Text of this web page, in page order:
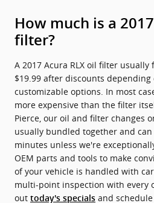
How much is a
filter?
A 2017 Acura RLX oil filter
$19.99 after discounts
customizable options. In most
more expensive than the filter
Pierce, our oil and filter changes
usually bundled together and
minutes unless we're
OEM parts and tools to make
of your vehicle is handled with
multi-point inspection with every
out today's specials and